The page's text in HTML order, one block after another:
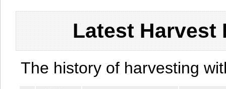
Latest Harvest
The history of harvesting